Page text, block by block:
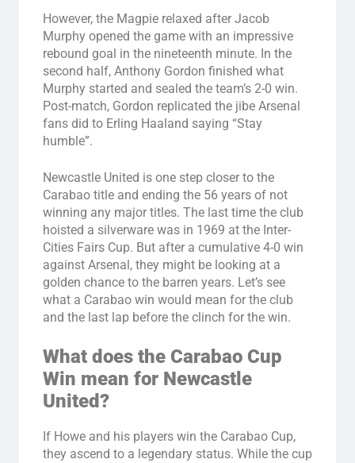
However, the Magpie relaxed after Jacob
Murphy opened the game with an impressive
rebound goal in the nineteenth minute. In the
second half, Anthony Gordon finished what
Murphy started and sealed the team’s 2-0 win.
Post-match, Gordon replicated the jibe Arsenal
fans did to Erling Haaland saying “Stay
humble”.
Newcastle United is one step closer to the
Carabao title and ending the 56 years of not
winning any major titles. The last time the club
hoisted a silverware was in 1969 at the Inter-
Cities Fairs Cup. But after a cumulative 4-0 win
against Arsenal, they might be looking at a
golden chance to the barren years. Let’s see
what a Carabao win would mean for the club
and the last lap before the clinch for the win.
What does the Carabao Cup
Win mean for Newcastle
United?
If Howe and his players win the Carabao Cup,
they ascend to a legendary status. While the cup